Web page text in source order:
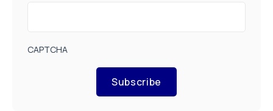
CAPTCHA
Subscribe